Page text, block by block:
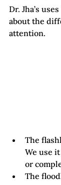
Dr. Jha’s
about the
attention.
The
We use
or
The